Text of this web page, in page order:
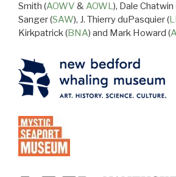
Smith (AOWV &AOWL), Dale Chatwin
Sanger (SAW), J. Thierry duPasquier (
Kirkpatrick (BNA) and Mark Howard (